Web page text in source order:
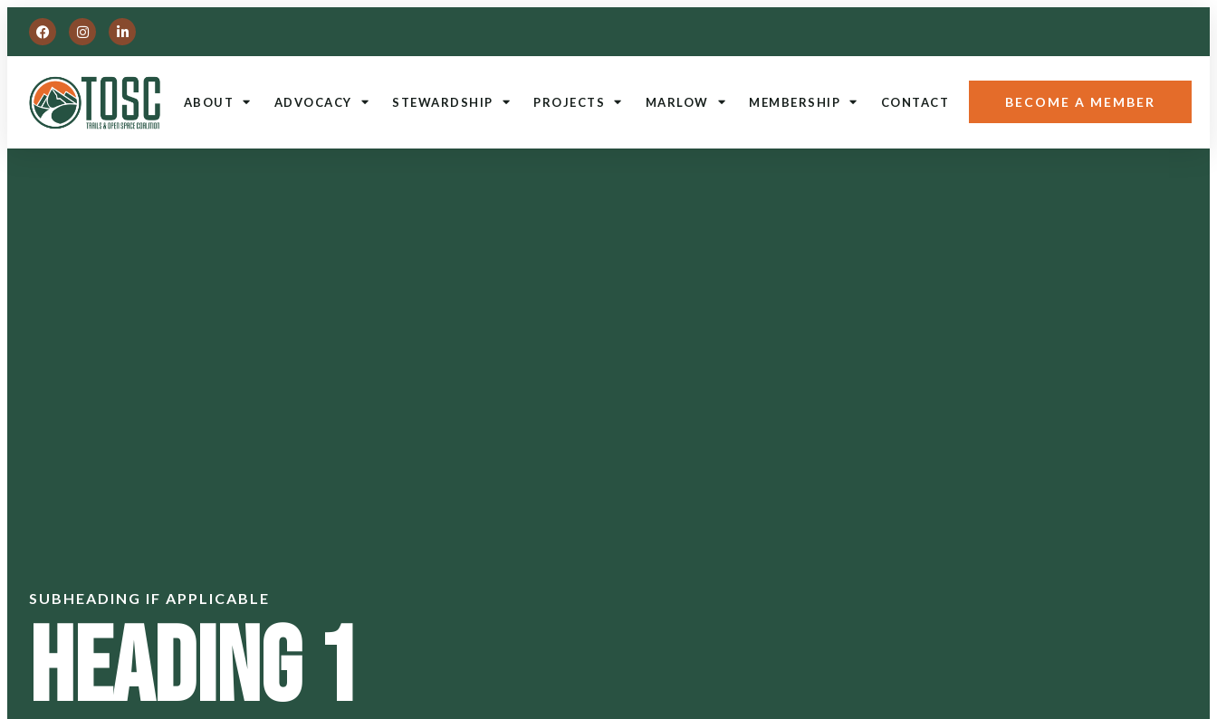
ABOUT ADVOCACY STEWARDSHIP PROJECTS MARLOW MEMBERSHIP CONTACT BECOME A MEMBER
SUBHEADING IF APPLICABLE
Heading 1